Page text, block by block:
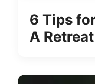
6 Tips
A